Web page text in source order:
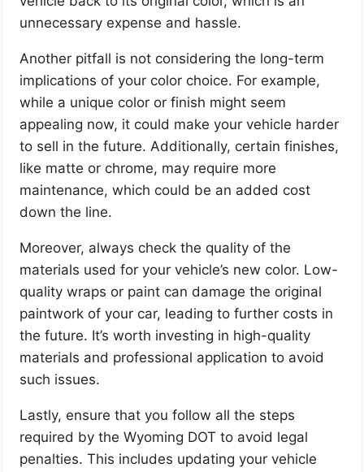
unnecessary expense and hassle.
Another pitfall is not considering the long-term
implications of your color choice. For example,
while a unique color or finish might seem
appealing now, it could make your vehicle harder
to sell in the future. Additionally, certain finishes,
like matte or chrome, may require more
maintenance, which could be an added cost
down the line.
Moreover, always check the quality of the
materials used for your vehicle’s new color. Low-
quality wraps or paint can damage the original
paintwork of your car, leading to further costs in
the future. It’s worth investing in high-quality
materials and professional application to avoid
such issues.
Lastly, ensure that you follow all the steps
required by the Wyoming DOT to avoid legal
penalties. This includes updating your vehicle